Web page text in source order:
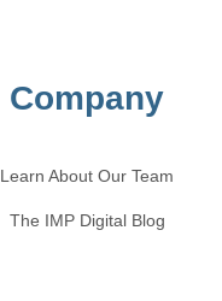
Company
Learn About Our Team
The IMP Digital Blog